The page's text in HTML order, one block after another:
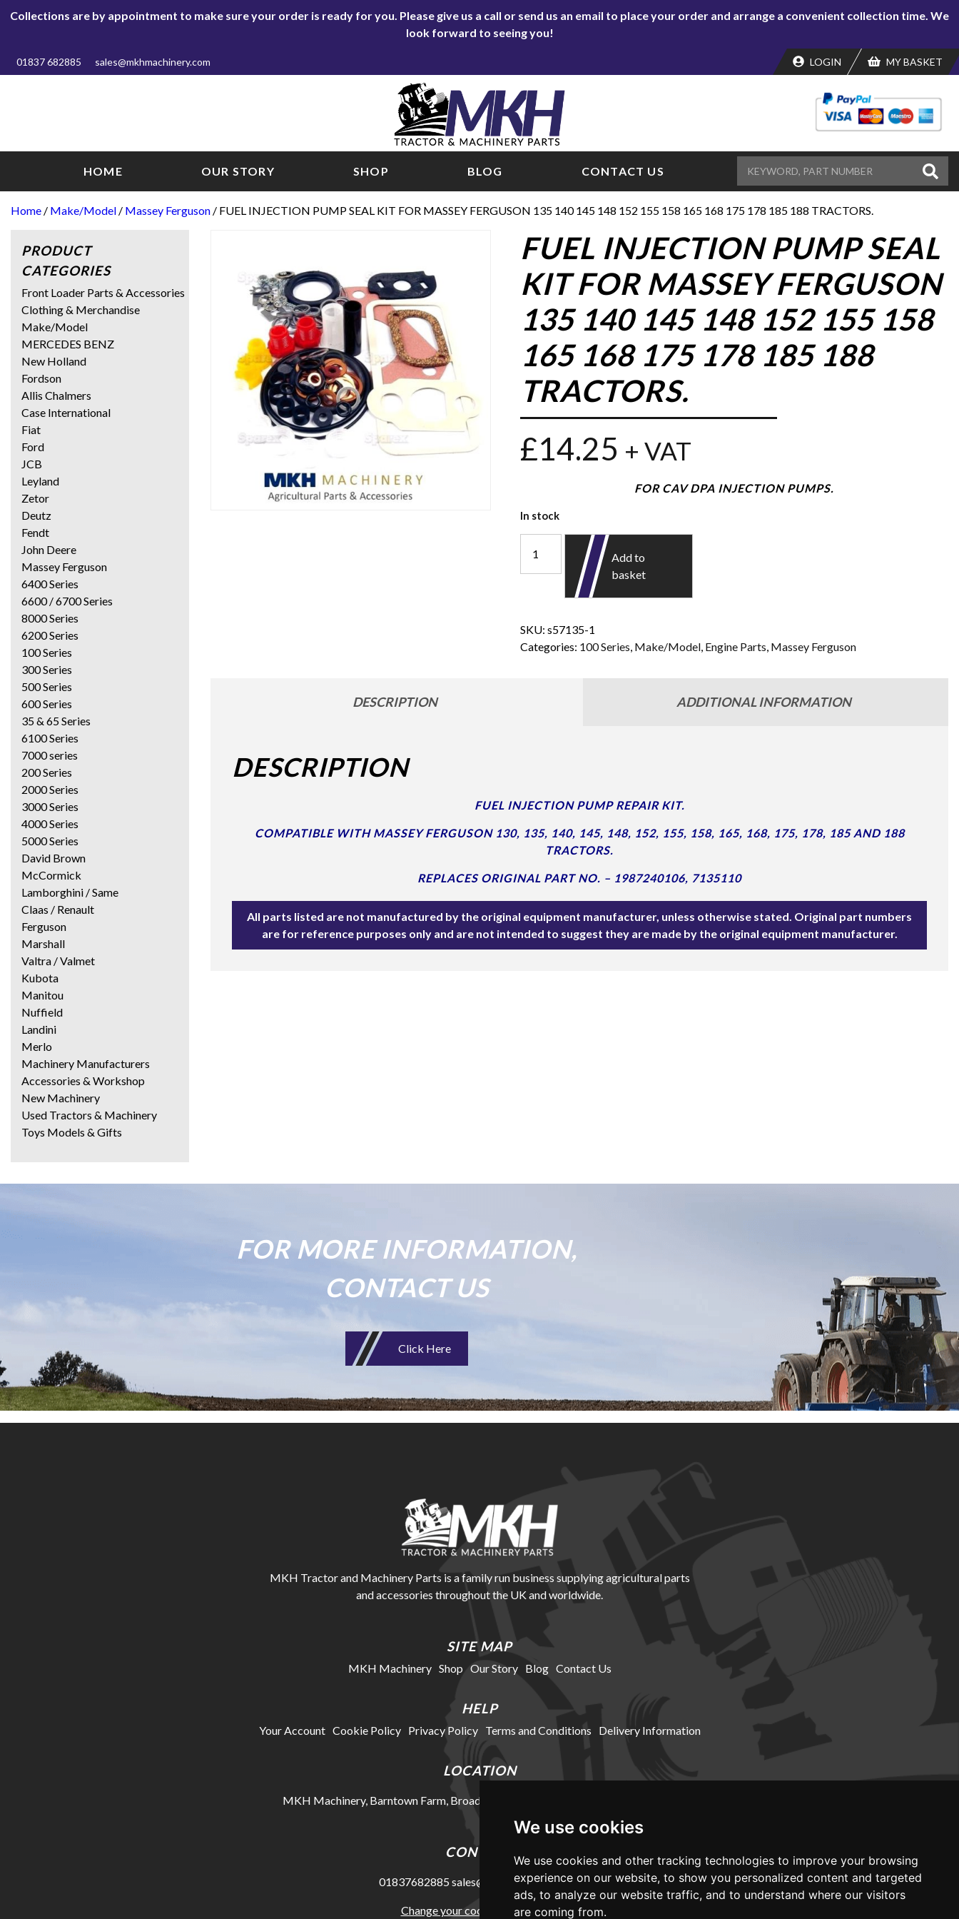
We use cookies
We use cookies and other tracking technologies to improve your browsing
experience on our website, to show you personalized content and targeted
ads, to analyze our website traffic, and to understand where our visitors
are coming from.
Collections are by appointment to make sure your order is ready for you. Please give us a call or send us an email to place your order and arrange a convenient collection time. We
look forward to seeing you!
01837 682885 sales@mkhmachinery.com LOGIN MY BASKET
HOME OUR STORY SHOP BLOG CONTACT US
Home / Make/Model / Massey Ferguson / FUEL INJECTION PUMP SEAL KIT FOR MASSEY FERGUSON 135 140 145 148 152 155 158 165 168 175 178 185 188 TRACTORS.
FUEL INJECTION PUMP SEAL
KIT FOR MASSEY FERGUSON
135 140 145 148 152 155 158
165 168 175 178 185 188
TRACTORS.
£14.25 + VAT
FOR CAV DPA INJECTION PUMPS.
In stock
Add to
basket
SKU:s57135-1
Categories: 100 Series, Make/Model, Engine Parts, Massey Ferguson
DESCRIPTION ADDITIONAL INFORMATION
DESCRIPTION
FUEL INJECTION PUMP REPAIR KIT.
COMPATIBLE WITH MASSEY FERGUSON 130, 135, 140, 145, 148, 152, 155, 158, 165, 168, 175, 178, 185 AND 188
TRACTORS.
REPLACES ORIGINAL PART NO. – 1987240106, 7135110
All parts listed are not manufactured by the original equipment manufacturer, unless otherwise stated. Original part numbers
are for reference purposes only and are not intended to suggest they are made by the original equipment manufacturer.
PRODUCT
CATEGORIES
Front Loader Parts & Accessories
Clothing & Merchandise
Make/Model
MERCEDES BENZ
New Holland
Fordson
Allis Chalmers
Case International
Fiat
Ford
JCB
Leyland
Zetor
Deutz
Fendt
John Deere
Massey Ferguson
6400 Series
6600 / 6700 Series
8000 Series
6200 Series
100 Series
300 Series
500 Series
600 Series
35 & 65 Series
6100 Series
7000 series
200 Series
2000 Series
3000 Series
4000 Series
5000 Series
David Brown
McCormick
Lamborghini / Same
Claas / Renault
Ferguson
Marshall
Valtra / Valmet
Kubota
Manitou
Nuffield
Landini
Merlo
Machinery Manufacturers
Accessories & Workshop
New Machinery
Used Tractors & Machinery
Toys Models & Gifts
FOR MORE INFORMATION,
CONTACT US
Click Here
MKH Tractor and Machinery Parts is a family run business supplying agricultural parts
and accessories throughout the UK and worldwide.
SITE MAP
MKH Machinery Shop Our Story Blog Contact Us
HELP
Your Account Cookie Policy Privacy Policy Terms and Conditions Delivery Information
LOCATION
MKH Machinery, Barntown Farm, Broadwoodkelly, Winkleigh, Devon, EX19 8DZ
CONTACT
01837682885 sales@mkhmachinery.com
Change your cookie preferences